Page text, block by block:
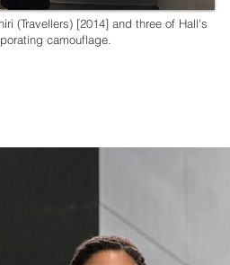
(Travellers) [2014] and three of Hall's
camouflage.